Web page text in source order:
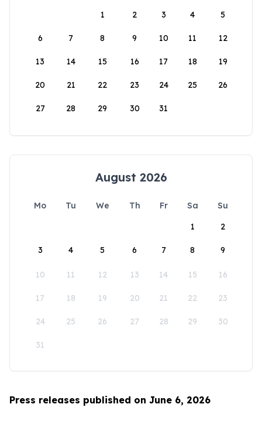
1
2 3 4 5
6 7 8 9 10 11 12
13 14 15 16 17 18 19
20 21 22 23 24 25 26
27 28 29 30 31
August 2026
Mo Tu We Th Fr Sa
Su
1
2
3 4 5 6 7 8 9
10 11 12 13 14 15 16
17 18 19 20 21 22 23
24 25 26 27 28 29 30
31
Press releases published on June 6, 2026